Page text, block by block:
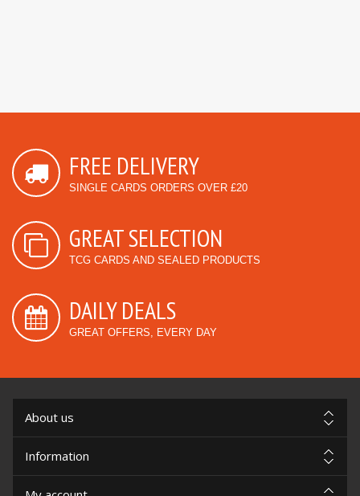
FREE DELIVERY
SINGLE CARDS ORDERS OVER £20
GREAT SELECTION
TCG CARDS AND SEALED PRODUCTS
DAILY DEALS
GREAT OFFERS, EVERY DAY
About us
Information